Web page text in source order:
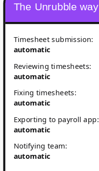
The Unrubble way
Timesheet submission:
automatic
Reviewing timesheets:
automatic
Fixing timesheets:
automatic
Exporting to payroll app:
automatic
Notifying team:
automatic